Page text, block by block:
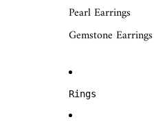
Pearl Earrings
Gemstone Earrings
Rings